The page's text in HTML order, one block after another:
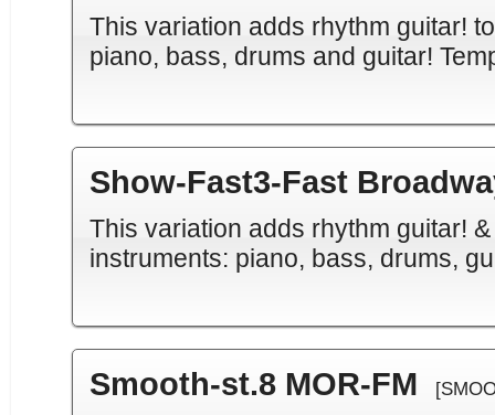
This variation adds rhythm guitar!
piano, bass, drums and guitar!
Show-Fast3-Fast
This variation adds rhythm guitar!
instruments: piano, bass, drums,
Smooth-st.8 MOR-FM